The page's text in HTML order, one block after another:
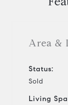
Area &
Status:
Sold
Living